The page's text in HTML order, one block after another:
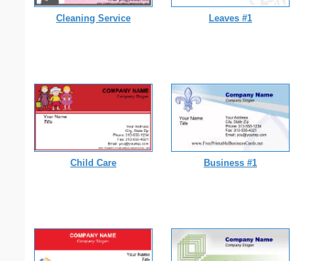
Cleaning Service Leaves #1
Child Care Business #1